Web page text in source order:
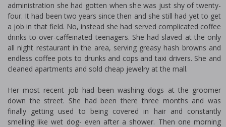
administration she had gotten when she was just shy of twenty-
four. It had been two years since then and she still had yet to get
a job in that field. No, instead she had served complicated coffee
drinks to over-caffeinated teenagers. She had slaved at the only
all night restaurant in the area, serving greasy hash browns and
endless coffee pots to drunks and cops and taxi drivers. She and
cleaned apartments and sold cheap jewelry at the mall.
Her most recent job had been washing dogs at the groomer
down the street. She had been there three months and was
finally getting used to being covered in hair and constantly
smelling like wet dog- even after a shower. Then one morning